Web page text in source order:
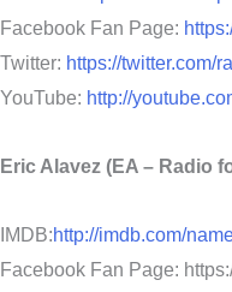
Facebook Fan Page:
Twitter: https://twitter.com/
YouTube: http://
Eric Alavez (EA – Radio
IMDB:http://imdb.com/
Facebook Fan Page: